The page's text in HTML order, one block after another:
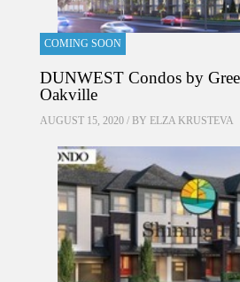
COMING SOON
DUNWEST Condos by
Oakville
AUGUST 15, 2020 / BY ELZA KRUSTEVA